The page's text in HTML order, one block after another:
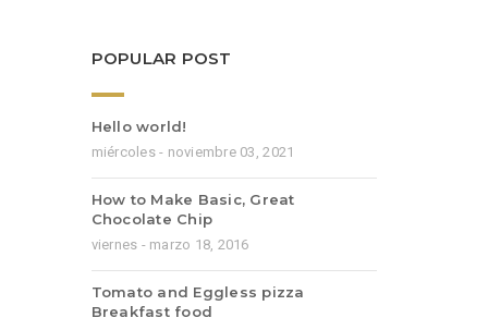
POPULAR POST
Hello world!
miércoles - noviembre 03, 2021
How to Make Basic, Great
Chocolate Chip
viernes - marzo 18, 2016
Tomato and Eggless pizza
Breakfast food